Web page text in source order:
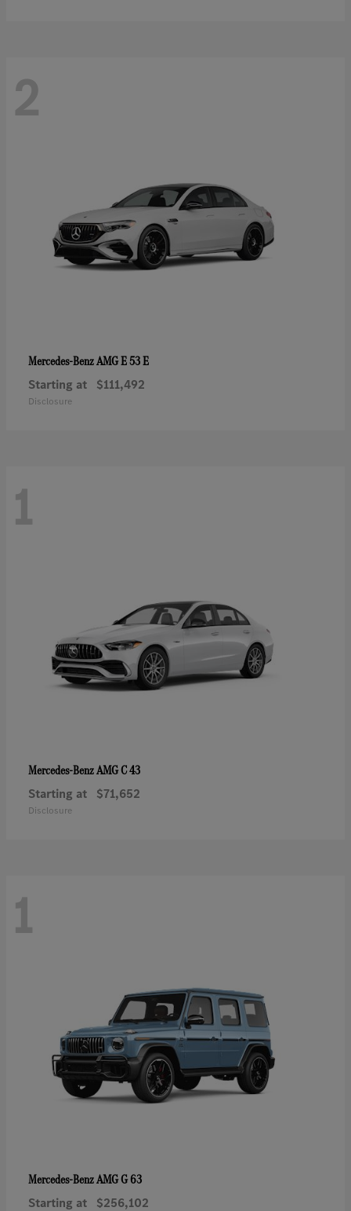
2
Mercedes-BenzAMG E 53 E
Starting at $111,492
Disclosure
1
Mercedes-BenzAMG C 43
Starting at $71,652
Disclosure
1
Mercedes-BenzAMG G 63
Starting at $256,102